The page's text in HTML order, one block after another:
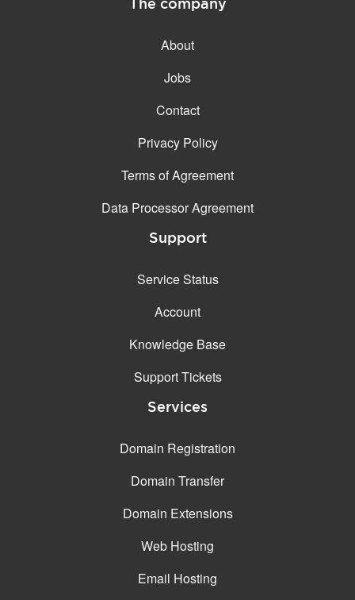
About
Jobs
Contact
Privacy Policy
Terms of Agreement
Data Processor Agreement
Support
Service Status
Account
Knowledge Base
Support Tickets
Services
Domain Registration
Domain Transfer
Domain Extensions
Web Hosting
Email Hosting